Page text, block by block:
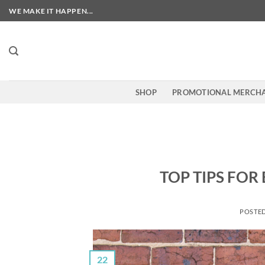
Skip
to
WE MAKE IT HAPPEN...
SHOP PROMOTIONAL
TOP TIPS
22